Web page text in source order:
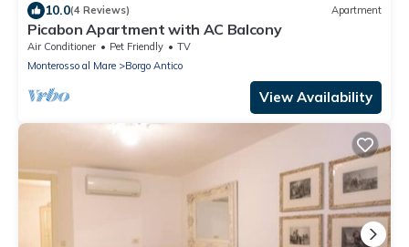
10.0(4 Reviews) Apartment
Picabon Apartment with AC Balcony
Air Conditioner Pet Friendly
TV
Monterosso al Mare
Borgo Antico
View Availability